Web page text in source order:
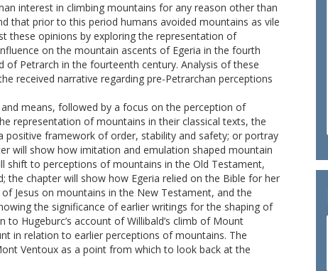
interest in climbing mountains for any reason other than
that prior to this period humans avoided mountains as vile
these opinions by exploring the representation of
on the mountain ascents of Egeria in the fourth
of Petrarch in the fourteenth century. Analysis of these
received narrative regarding pre-Petrarchan perceptions
means, followed by a focus on the perception of
representation of mountains in their classical texts, the
framework of order, stability and safety; or portray
will show how imitation and emulation shaped mountain
shift to perceptions of mountains in the Old Testament,
chapter will show how Egeria relied on the Bible for her
Jesus on mountains in the New Testament, and the
the significance of earlier writings for the shaping of
Hugeburc’s account of Willibald’s climb of Mount
in relation to earlier perceptions of mountains. The
Ventoux as a point from which to look back at the